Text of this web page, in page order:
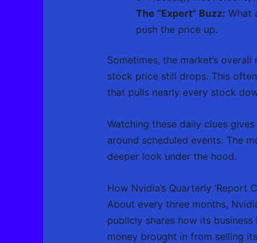
The “Expert” Buzz: What
push the price up.
Sometimes, the market’s
stock price still drops. This
that pulls nearly every stock
Watching these daily clues
around scheduled events. The
deeper look under the hood.
How Nvidia’s Quarterly ‘Report
About every three months,
publicly shares how its
money brought in from selling